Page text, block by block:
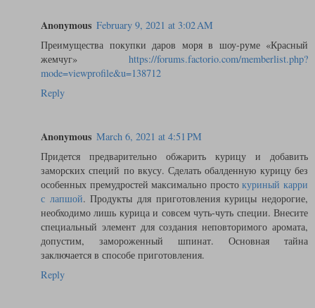
Anonymous February 9, 2021 at 3:02 AM
Преимущества покупки даров моря в шоу-руме «Красный
жемчуг» https://forums.factorio.com/memberlist.php?
mode=viewprofile&u=138712
Reply
Anonymous March 6, 2021 at 4:51 PM
Придется предварительно обжарить курицу и добавить
заморских специй по вкусу. Сделать обалденную курицу без
особенных премудростей максимально простокуриный карри
с лапшой. Продукты для приготовления курицы недорогие,
необходимо лишь курица и совсем чуть-чуть специи. Внесите
специальный элемент для создания неповторимого аромата,
допустим, замороженный шпинат. Основная тайна
заключается в способе приготовления.
Reply